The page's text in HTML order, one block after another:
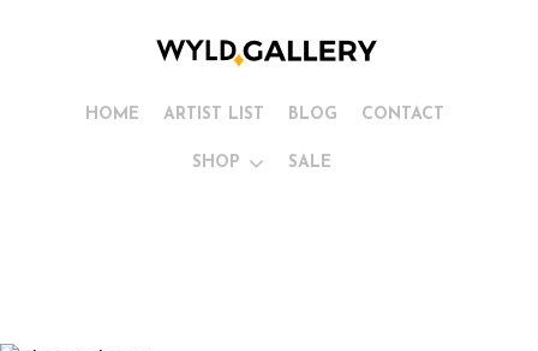
HOME ARTIST LIST
SHOP
BLOG CONTACT
SALE